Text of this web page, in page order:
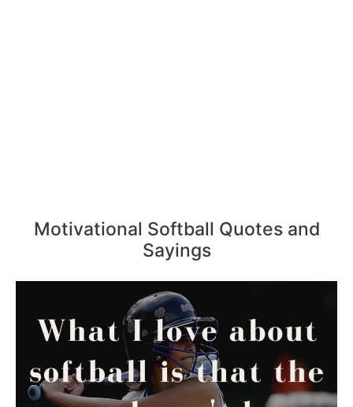
Motivational Softball Quotes and
Sayings